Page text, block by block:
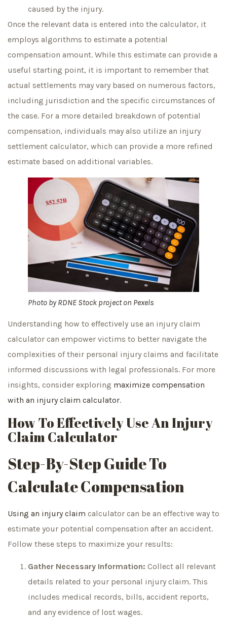
caused by the injury.
Once the relevant data is entered into the calculator, it
employs algorithms to estimate a potential
compensation amount. While this estimate can provide a
useful starting point, it is important to remember that
actual settlements may vary based on numerous factors,
including jurisdiction and the specific circumstances of
the case. For a more detailed breakdown of potential
compensation, individuals may also utilize an injury
settlement calculator, which can provide a more refined
estimate based on additional variables.
Photo byRDNE Stock projecton Pexels
Understanding how to effectively use an injury claim
calculator can empower victims to better navigate the
complexities of their personal injury claims and facilitate
informed discussions with legal professionals. For more
insights, consider exploring maximize compensation
with an injury claim calculator.
How To Effectively Use An Injury
Claim Calculator
Step-By-Step Guide To
Calculate Compensation
Using an injury claim calculator can be an effective way to
estimate your potential compensation after an accident.
Follow these steps to maximize your results:
Gather Necessary Information: Collect all relevant
details related to your personal injury claim. This
includes medical records, bills, accident reports,
and any evidence of lost wages.